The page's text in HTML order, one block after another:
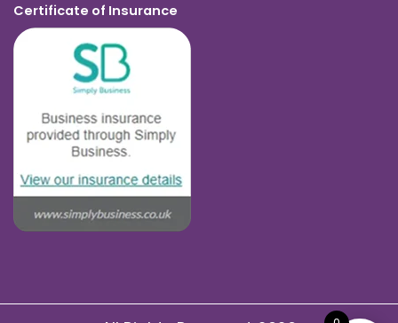
Certificate of Insurance